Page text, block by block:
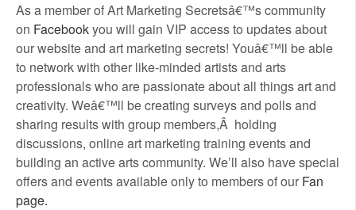
As a member of Art Marketing Secretsâ€™s community
on Facebookyou will gain VIP access to updates about
our website and art marketing secrets! Youâ€™ll be able
to network with other like-minded artists and arts
professionals who are passionate about all things art and
creativity. Weâ€™ll be creating surveys and polls and
sharing results with group members,Â holding
discussions, online art marketing training events and
building an active arts community. We’ll also have special
offers and events available only to members of our Fan
page.